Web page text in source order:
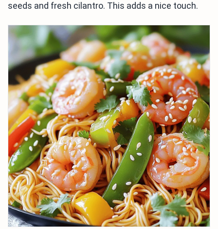
seeds and fresh cilantro. This adds a nice touch.